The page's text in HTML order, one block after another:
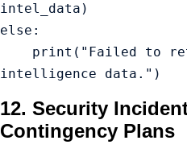
intel_data)
else:
intelligence data.")
12. Security
Contingency Plans